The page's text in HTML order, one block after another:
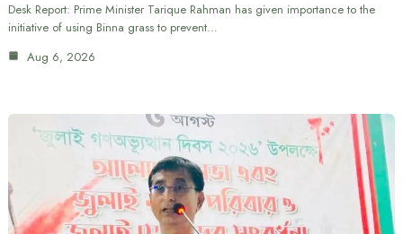
Desk Report: Prime Minister Tarique Rahman has given importance to the
initiative of using Binna grass to prevent…
Aug 6, 2026